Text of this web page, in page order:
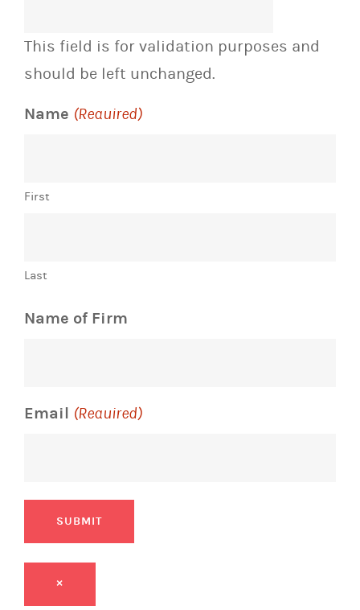
This field is for validation purposes and
should be left unchanged.
Name (Required)
First
Last
Name of Firm
Email (Required)
SUBMIT
×